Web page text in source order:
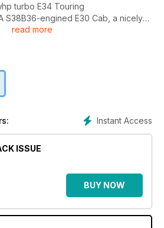
turbo E34 Touring
S38B36-engined E30 Cab, a nicely
drag E30 4-door, a stanced E46
S63 engine guide and a buying &
guide to the E39 M5
read more
Instant Access
ISSUE
BUY NOW